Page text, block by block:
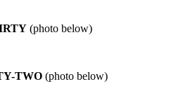
(photo below)
TWO(photo below)